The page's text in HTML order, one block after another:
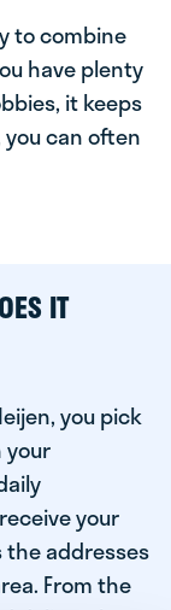
to combine
have plenty
it keeps
can often
IT
you pick
your
your
the addresses
From the